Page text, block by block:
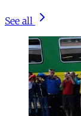
See all